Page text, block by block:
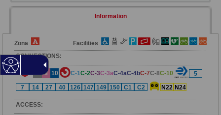
Information
Zona
Facilities
CONNECTIONS:
6 8 10 C-1C-2C-3C-3aC-4aC-4bC-7C-8C-10
5
7
14 27 40 126 147 149 150 C1 C2 N22 N24
ACCESS: